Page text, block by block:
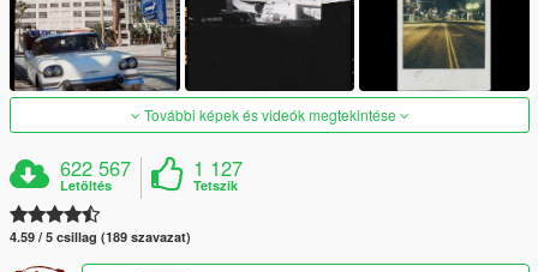
További képek és videók megtekintése
622 567
Letöltés
1 127
Tetszik
4.59 / 5 csillag (189 szavazat)